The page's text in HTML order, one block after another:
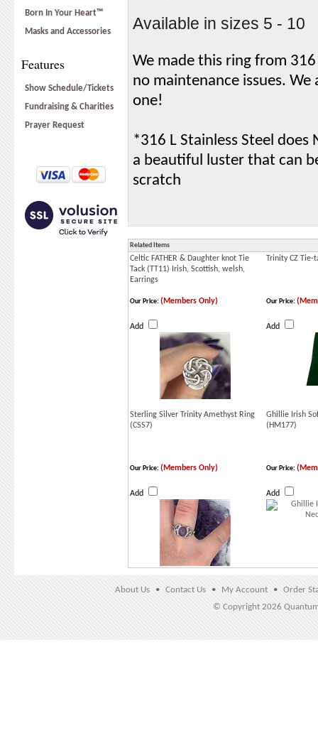
Born In Your Heart™
Masks and Accessories
Features
Show Schedule/Tickets
Fundraising & Charities
Prayer Request
Available in sizes 5 - 10
We made this ring from 316
no maintenance issues.
one!
*316 L Stainless Steel
a beautiful luster that can
scratch
Related Items
Celtic FATHER & Daughter knot Tie
Tack (TT11) Irish, Scottish, welsh,
Earrings
Trinity CZ Tie-
Our Price: (Members Only)
Add
Our Price:
Add
Sterling Silver Trinity Amethyst Ring
(CSS7)
Ghillie Irish
(HM177)
Our Price: (Members Only)
Add
Our Price:
Add
About Us • Contact Us • My Account •
Order
© Copyright 2026